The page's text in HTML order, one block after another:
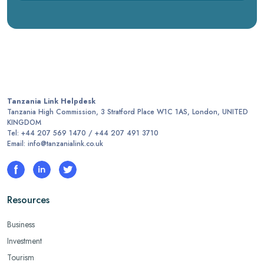
Tanzania Link Helpdesk
Tanzania High Commission, 3 Stratford Place W1C 1AS, London, UNITED
KINGDOM
Tel: +44 207 569 1470 / +44 207 491 3710
Email: info@tanzanialink.co.uk
Resources
Business
Investment
Tourism